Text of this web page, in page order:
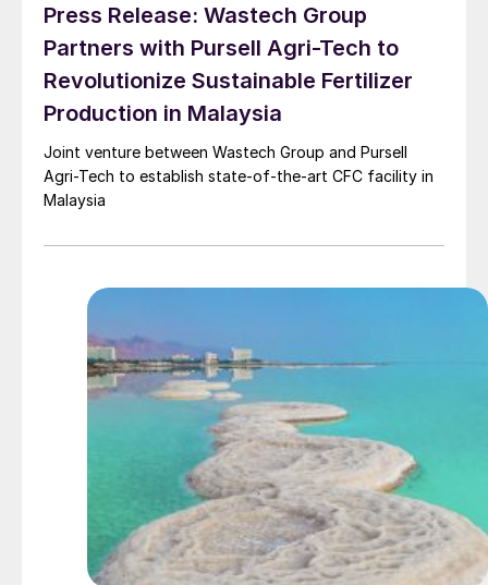
Press Release: Wastech Group
Partners with Pursell Agri-Tech to
Revolutionize Sustainable Fertilizer
Production in Malaysia
Joint venture between Wastech Group and Pursell
Agri-Tech to establish state-of-the-art CFC facility in
Malaysia